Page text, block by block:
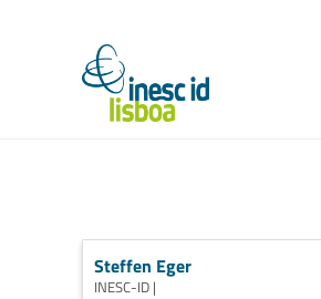
Steffen Eger
INESC-ID |